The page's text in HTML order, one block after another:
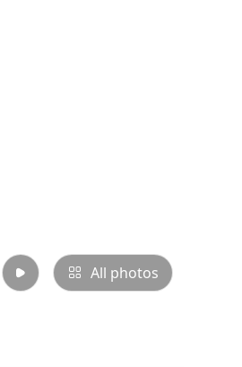
All photos